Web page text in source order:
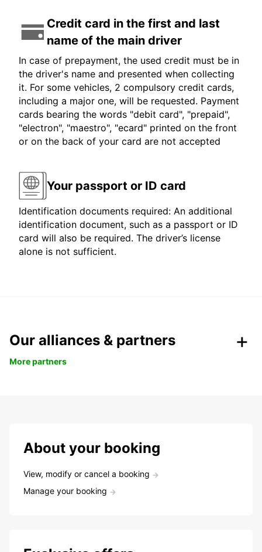
Credit card in the first and last
name of the main driver
In case of prepayment, the used credit must be in
the driver's name and presented when collecting
it. For some vehicles, 2 compulsory credit cards,
including a major one, will be requested. Payment
cards bearing the words "debit card", "prepaid",
"electron", "maestro", "ecard" printed on the front
or on the back of your card are not accepted
Your passport or ID card
Identification documents required: An additional
identification document, such as a passport or ID
card will also be required. The driver’s license
alone is not sufficient.
Our alliances & partners
More partners
About your booking
View, modify or cancel a booking
Manage your booking